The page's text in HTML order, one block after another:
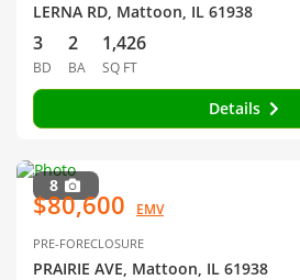
LERNA RD, Mattoon, IL 61938
3
BD
2
BA
1,426
SQ FT
Details
8
$80,600 EMV
PRE-FORECLOSURE
PRAIRIE AVE, Mattoon, IL 61938